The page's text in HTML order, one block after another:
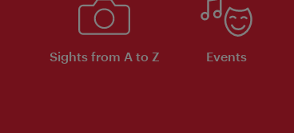
Sights from A to Z Events